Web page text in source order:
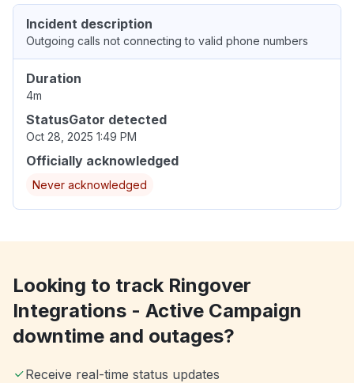
Incident description
Outgoing calls not connecting to valid phone numbers
Duration
4m
StatusGator detected
Oct 28, 2025 1:49 PM
Officially acknowledged
Never acknowledged
Looking to track Ringover
Integrations - Active Campaign
downtime and outages?
Receive real-time status updates